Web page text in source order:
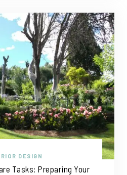
DESIGN
Tasks: Preparing Your